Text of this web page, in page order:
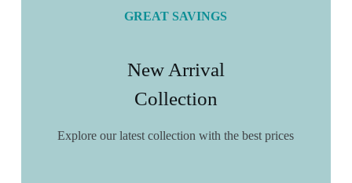
GREAT SAVINGS
New Arrival
Collection
Explore our latest collection with the best prices